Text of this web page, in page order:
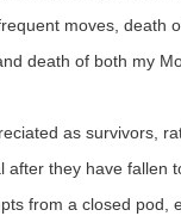
moves, death
death of both my
as survivors,
after they have fallen
from a closed pod,